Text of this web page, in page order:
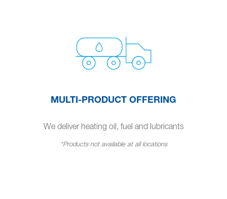
MULTI-PRODUCT OFFERING
We deliver heating oil, fuel and lubricants
*Products not available at all locations